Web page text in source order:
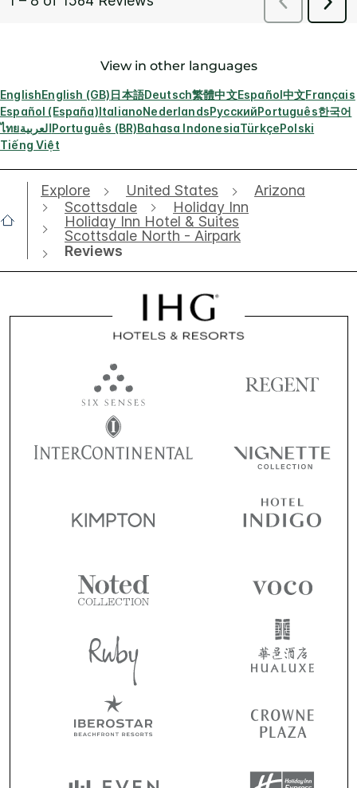
View in other languages
EnglishEnglish (GB)日本語Deutsch繁體中文Español中文Français
Español (España)ItalianoNederlandsРусскийPortuguês한국어
ไทยالعربيةPortuguês (BR)Bahasa IndonesiaTürkçePolski
Tiếng Việt
Explore United States
Arizona
Scottsdale
Holiday Inn
Holiday Inn Hotel & Suites
Scottsdale North - Airpark
Reviews